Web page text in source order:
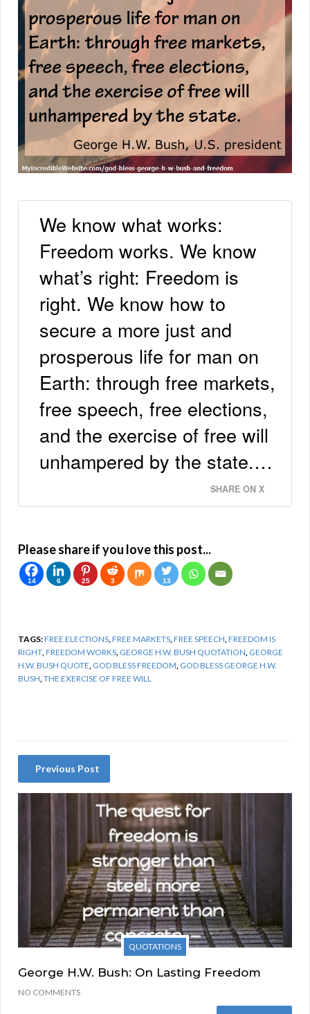
We know what works:
Freedom works. We know
what’s right: Freedom is
right. We know how to
secure a more just and
prosperous life for man on
Earth: through free markets,
free speech, free elections,
and the exercise of free will
unhampered by the state.…
SHARE ON X
Please share if you love this post...
14 6 25 3 13
TAGS:FREE ELECTIONS,FREE MARKETS,FREE SPEECH,FREEDOM IS
RIGHT,FREEDOM WORKS, GEORGE H.W. BUSH QUOTATION, GEORGE
H.W. BUSH QUOTE, GOD BLESS FREEDOM, GOD BLESS GEORGE H.W.
BUSH,THE EXERCISE OF FREE WILL
Previous Post
QUOTATIONS
George H.W. Bush: On Lasting Freedom
NO COMMENTS